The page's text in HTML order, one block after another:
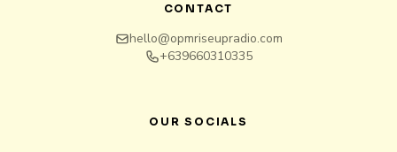
CONTACT
hello@opmriseupradio.com
+639660310335
OUR SOCIALS